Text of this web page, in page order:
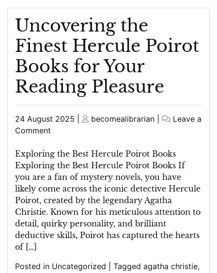
Uncovering the
Finest Hercule Poirot
Books for Your
Reading Pleasure
Posted
on
24 August 2025
Posted
becomealibrarian
Leave a
Comment
the
Finest
Hercule
Poirot
Books
for
Your
Reading
Exploring the Best Hercule Poirot Books
Exploring the Best Hercule Poirot Books If
you are a fan of mystery novels, you have
likely come across the iconic detective Hercule
Poirot, created by the legendary Agatha
Christie. Known for his meticulous attention to
detail, quirky personality, and brilliant
deductive skills, Poirot has captured the hearts
of […]
Posted in Uncategorized Tagged agatha christie,